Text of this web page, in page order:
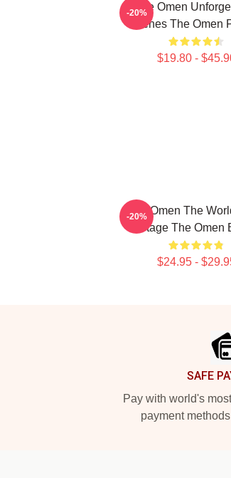
The Omen
Scenes The Omen
$19.80 -
-20%
The Omen The
Stage The Omen
$24.95 -
-20%
SAFE
Pay with world's
payment